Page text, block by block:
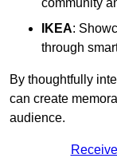
community
IKEA:
through
By thoughtfully
can create
audience.